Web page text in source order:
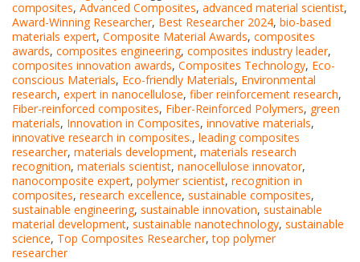
composites, Advanced Composites, advanced material scientist,
Award-Winning Researcher, Best Researcher 2024, bio-based
materials expert, Composite Material Awards, composites
awards, composites engineering, composites industry leader,
composites innovation awards, Composites Technology, Eco-
conscious Materials, Eco-friendly Materials, Environmental
research, expert in nanocellulose, fiber reinforcement research,
Fiber-reinforced composites, Fiber-Reinforced Polymers, green
materials, Innovation in Composites, innovative materials,
innovative research in composites., leading composites
researcher, materials development, materials research
recognition, materials scientist, nanocellulose innovator,
nanocomposite expert, polymer scientist, recognition in
composites, research excellence, sustainable composites,
sustainable engineering, sustainable innovation, sustainable
material development, sustainable nanotechnology, sustainable
science, Top Composites Researcher,top polymer
researcher